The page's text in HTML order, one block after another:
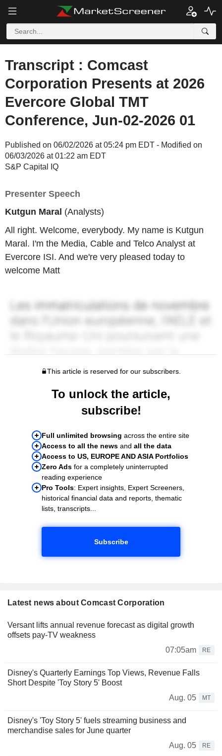
Transcript : Comcast
Corporation Presents at 2026
Evercore Global TMT
Conference, Jun-02-2026 01
Published on 06/02/2026 at 05:24 pm EDT - Modified on
06/03/2026 at 01:22 am EDT
S&P Capital IQ
Presenter Speech
Kutgun Maral (Analysts)
All right. Welcome, everybody. My name is Kutgun
Maral. I'm the Media, Cable and Telco Analyst at
Evercore ISI. And we're very pleased today to
welcome Matt
This article is reserved for our subscribers.
To unlock the article,
subscribe!
Full unlimited browsing across the entire site
Access to all the news and all the data
Access to US, EUROPE AND ASIA Portfolios
Zero Ads for a completely uninterrupted
reading experience
Pro Tools: Expert insights, Expert Screeners,
historical financial data and reports, thematic
lists, transcripts...
Subscribe
Latest news about Comcast Corporation
Versant lifts annual revenue forecast as digital growth
offsets pay-TV weakness
07:05am
RE
Disney's Quarterly Earnings Top Views, Revenue Falls
Short Despite 'Toy Story 5' Boost
Aug. 05
MT
Disney's 'Toy Story 5' fuels streaming business and
merchandise sales for June quarter
Aug. 05
RE